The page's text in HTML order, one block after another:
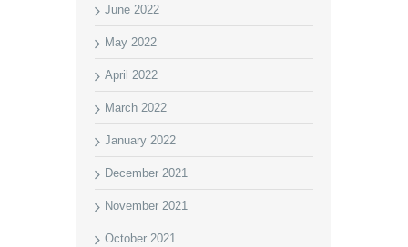
June 2022
May 2022
April 2022
March 2022
January 2022
December 2021
November 2021
October 2021